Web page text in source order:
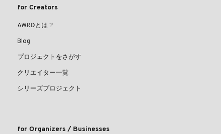
for Creators
AWRDとは？
Blog
プロジェクトをさがす
クリエイター一覧
シリーズプロジェクト
for Organizers / Businesses